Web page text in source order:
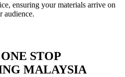
ensuring your materials arrive on
audience.
STOP
MALAYSIA